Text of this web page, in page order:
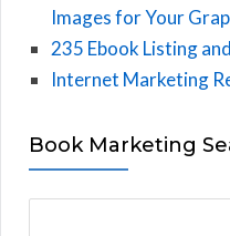
Images for Your
235 Ebook Listing
Internet Marketing
Book Marketing